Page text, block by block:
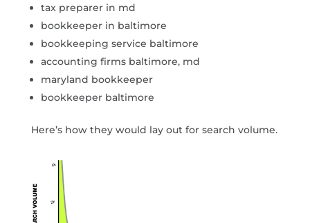
tax preparer in md
bookkeeper in baltimore
bookkeeping service baltimore
accounting firms baltimore, md
maryland bookkeeper
bookkeeper baltimore
Here’s how they would lay out for search volume.